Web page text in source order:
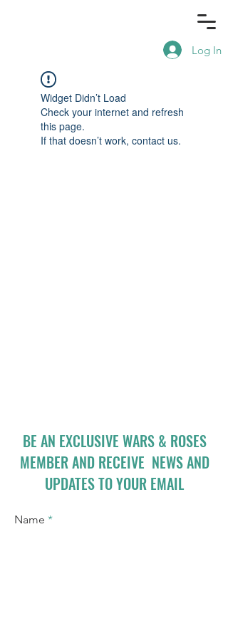
Log In
Widget Didn’t Load
Check your internet and refresh
this page.
If that doesn’t work, contact us.
BE AN EXCLUSIVE WARS & ROSES
MEMBER AND RECEIVE NEWS AND
UPDATES TO YOUR EMAIL
Name